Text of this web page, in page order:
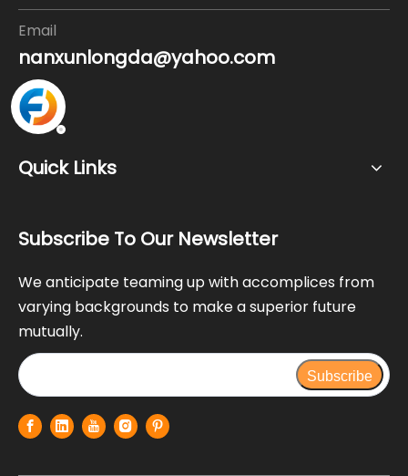
Email
nanxunlongda@yahoo.com
Quick Links
Subscribe To Our Newsletter
We anticipate teaming up with accomplices from
varying backgrounds to make a superior future
mutually.
Subscribe